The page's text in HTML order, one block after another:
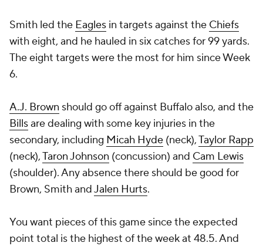
Smith led the Eagles in targets against the Chiefs
with eight, and he hauled in six catches for 99 yards.
The eight targets were the most for him since Week
6.
A.J. Brown should go off against Buffalo also, and the
Billsare dealing with some key injuries in the
secondary, including Micah Hyde (neck),Taylor Rapp
(neck),Taron Johnson (concussion) and Cam Lewis
(shoulder). Any absence there should be good for
Brown, Smith andJalen Hurts.
You want pieces of this game since the expected
point total is the highest of the week at 48.5. And